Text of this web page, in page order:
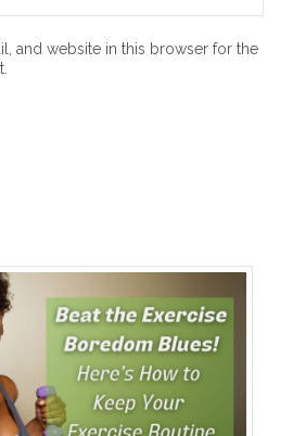
and website in this browser for the